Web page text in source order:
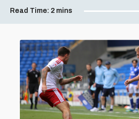
Read Time: 2 mins